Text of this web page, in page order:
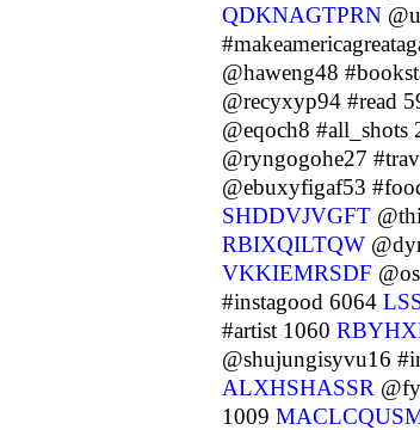
QDKNAGTPRN
@haweng48
@recyxyp94 #read
@eqoch8 #all_shots
@ryngogohe27
@ebuxyfigaf53
SHDDVJVGFT
RBIXQILTQW
VKKIEMRSDF
#instagood 6064
#artist 1060
@shujungisyvu16
ALXHSHASSR
1009